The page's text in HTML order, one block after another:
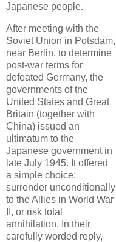
Japanese people.
After meeting with the
Soviet Union in Potsdam,
near Berlin, to determine
post-war terms for
defeated Germany, the
governments of the
United States and Great
Britain (together with
China) issued an
ultimatum to the
Japanese government in
late July 1945. It offered
a simple choice:
surrender unconditionally
to the Allies in World War
II, or risk total
annihilation. In their
carefully worded reply,